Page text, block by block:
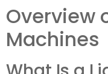
Overview
Machines